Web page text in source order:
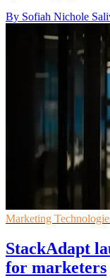
By Sofiah Nichole
Marketing
StackAdapt
for marketers